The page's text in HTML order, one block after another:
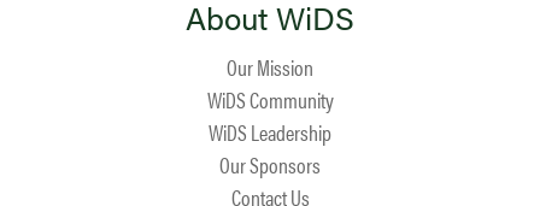
About WiDS
Our Mission
WiDS Community
WiDS Leadership
Our Sponsors
Contact Us